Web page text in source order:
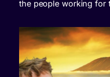
the people working for